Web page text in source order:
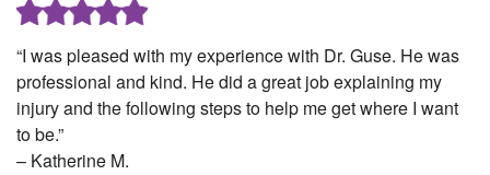
“I was pleased with my experience with Dr. Guse. He was
professional and kind. He did a great job explaining my
injury and the following steps to help me get where I want
to be.”
– Katherine M.